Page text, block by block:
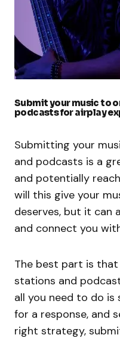
Submit your music to
podcasts for airplay
Submitting your
and podcasts is a
and potentially
will this give your
deserves, but it can
and connect you
The best part is
stations and
all you need to do is
for a response, and
right strategy,